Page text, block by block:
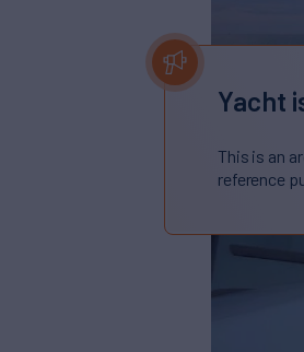
Yacht
This is an
reference